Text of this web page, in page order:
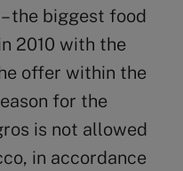
the biggest food
2010 with the
offer within the
for the
is not allowed
in accordance